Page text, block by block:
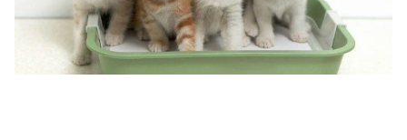
Chat free with Chewy’s vet team